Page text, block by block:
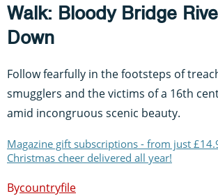
Walk: Bloody Bridge
Down
Follow fearfully in the footsteps of
smugglers and the victims of a 16th
amid incongruous scenic beauty.
Magazine gift subscriptions - from just
Christmas cheer delivered all year!
countryfile